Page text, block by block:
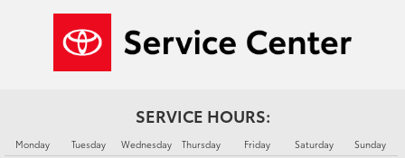
SERVICE HOURS:
Monday
Tuesday
Wednesday
Thursday
Friday
Saturday
Sunday